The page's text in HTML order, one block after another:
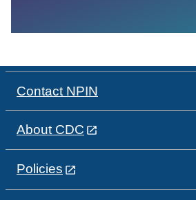
Contact NPIN
About CDC
Policies